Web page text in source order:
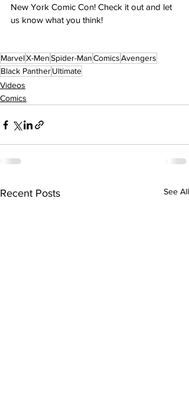
New York Comic Con! Check it out and let
us know what you think!
MarvelX-MenSpider-ManComicsAvengers
Black PantherUltimate
Videos
Comics
Recent Posts See All